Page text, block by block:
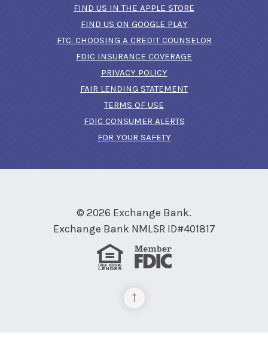
FIND US IN THE APPLE STORE
FIND US ON GOOGLE PLAY(OPENS IN A NEW
FTC: CHOOSING A CREDIT COUNSELOR(OPENS IN A
FDIC INSURANCE COVERAGE
PRIVACY POLICY
FAIR LENDING STATEMENT
TERMS OF USE
FDIC CONSUMER ALERTS(OPENS IN A NEW
FOR YOUR SAFETY
© 2026 Exchange Bank.
Exchange Bank NMLSR ID#401817
Equal Housing Lender
Member FDIC
Back to the top